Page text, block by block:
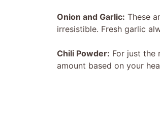
Onion and Garlic: These
irresistible. Fresh garlic
Chili Powder: For just the
amount based on your